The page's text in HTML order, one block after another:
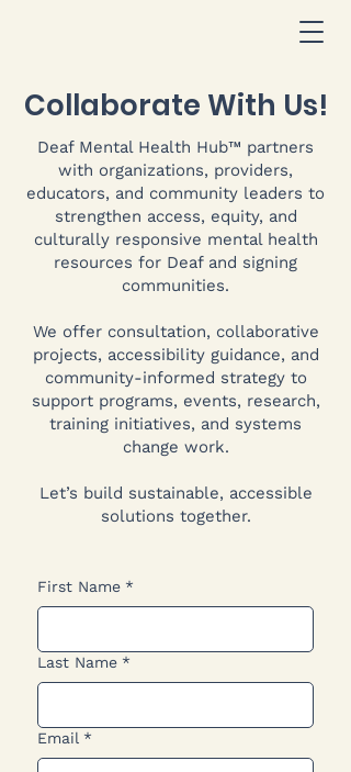
Collaborate With Us!
Deaf Mental Health Hub™ partners
with organizations, providers,
educators, and community leaders to
strengthen access, equity, and
culturally responsive mental health
resources for Deaf and signing
communities.
We offer consultation, collaborative
projects, accessibility guidance, and
community-informed strategy to
support programs, events, research,
training initiatives, and systems
change work.
Let’s build sustainable, accessible
solutions together.
First Name *
Last Name *
Email *